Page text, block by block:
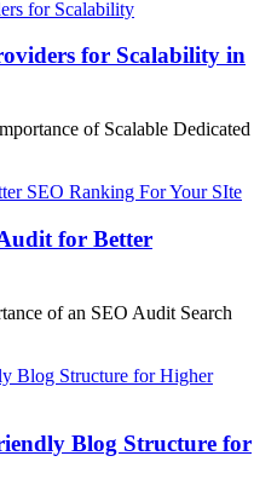
for Scalability in
of Scalable Dedicated
for Better
of an SEO Audit Search
Blog Structure for